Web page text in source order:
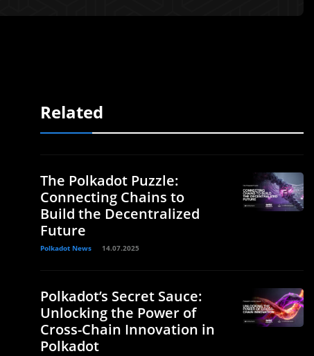
Related
The Polkadot Puzzle:
Connecting Chains to
Build the Decentralized
Future
Polkadot News 14.07.2025
Polkadot’s Secret Sauce:
Unlocking the Power of
Cross-Chain Innovation in
Polkadot